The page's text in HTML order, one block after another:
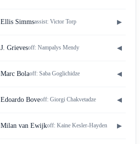
Ellis Simmsassist: Victor Torp ▶
J. Grievesoff: Nampalys Mendy ◀
Marc Bolaoff: Saba Goglichidze ◀
Edoardo Boveoff: Giorgi Chakvetadze ◀
Milan van Ewijkoff: Kaine Kesler-Hayden ▶